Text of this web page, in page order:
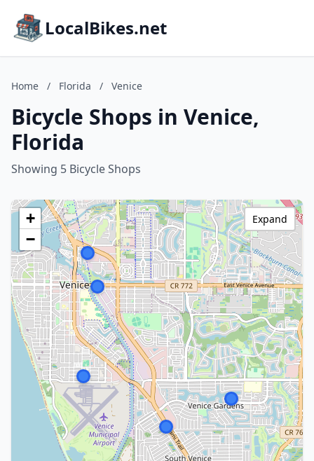
LocalBikes.net
Home / Florida / Venice
Bicycle Shops in Venice,
Florida
Showing 5 Bicycle Shops
+
−
Expand